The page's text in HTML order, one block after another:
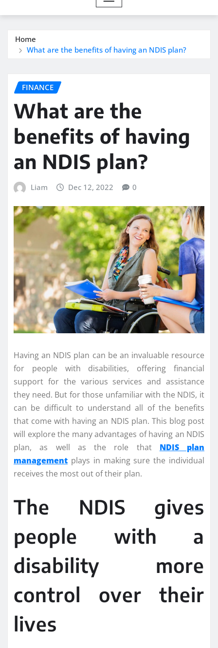
Home
What are the benefits of having an NDIS plan?
FINANCE
What are the
benefits of having
an NDIS plan?
Liam Dec 12, 2022 0
Having an NDIS plan can be an invaluable resource
for people with disabilities, offering financial
support for the various services and assistance
they need. But for those unfamiliar with the NDIS, it
can be difficult to understand all of the benefits
that come with having an NDIS plan. This blog post
will explore the many advantages of having an NDIS
plan, as well as the role that NDIS plan
management plays in making sure the individual
receives the most out of their plan.
The NDIS gives
people with a
disability more
control over their
lives